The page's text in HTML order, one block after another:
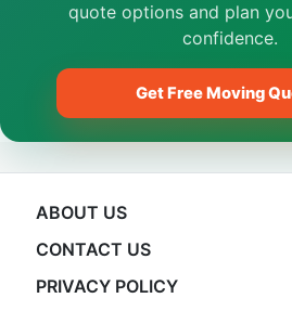
quote options and plan
confidence.
Get Free Moving
ABOUT US
CONTACT US
PRIVACY POLICY